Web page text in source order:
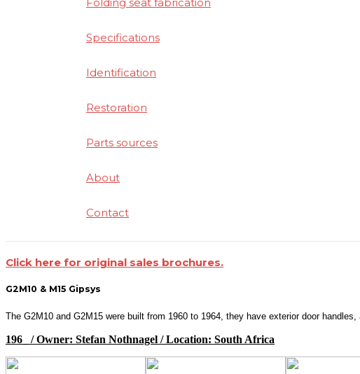
Specifications
Identification
Restoration
Parts sources
About
Contact
Click here for original sales brochures.
G2M10 & M15 Gipsys
The G2M10 and G2M15 were built from 1960 to 1964, they have exterior door
196_ / Owner: Stefan Nothnagel / Location: South Africa